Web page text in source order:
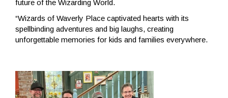
future of the Wizarding World.
“Wizards of Waverly Place captivated hearts with its
spellbinding adventures and big laughs, creating
unforgettable memories for kids and families everywhere.